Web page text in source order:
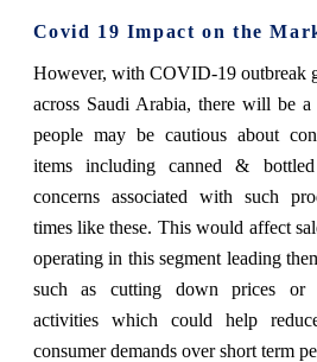
Covid 19 Impact on the
However, with COVID-19 outbreak
across Saudi Arabia, there will be
people may be cautious about
items including canned &
concerns associated with such
times like these. This would affect
operating in this segment leading
such as cutting down prices or
activities which could help
consumer demands over short term